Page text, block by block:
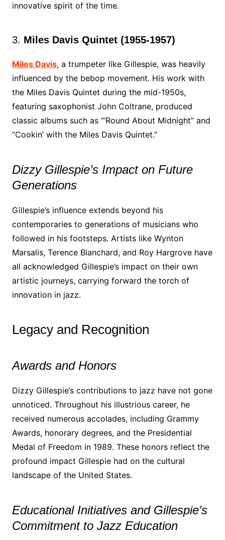
innovative spirit of the time.
3. Miles Davis Quintet (1955-1957)
Miles Davis, a trumpeter like Gillespie, was heavily
influenced by the bebop movement. His work with
the Miles Davis Quintet during the mid-1950s,
featuring saxophonist John Coltrane, produced
classic albums such as “‘Round About Midnight” and
“Cookin’ with the Miles Davis Quintet.”
Dizzy Gillespie’s Impact on Future
Generations
Gillespie’s influence extends beyond his
contemporaries to generations of musicians who
followed in his footsteps. Artists like Wynton
Marsalis, Terence Blanchard, and Roy Hargrove have
all acknowledged Gillespie’s impact on their own
artistic journeys, carrying forward the torch of
innovation in jazz.
Legacy and Recognition
Awards and Honors
Dizzy Gillespie’s contributions to jazz have not gone
unnoticed. Throughout his illustrious career, he
received numerous accolades, including Grammy
Awards, honorary degrees, and the Presidential
Medal of Freedom in 1989. These honors reflect the
profound impact Gillespie had on the cultural
landscape of the United States.
Educational Initiatives and Gillespie’s
Commitment to Jazz Education